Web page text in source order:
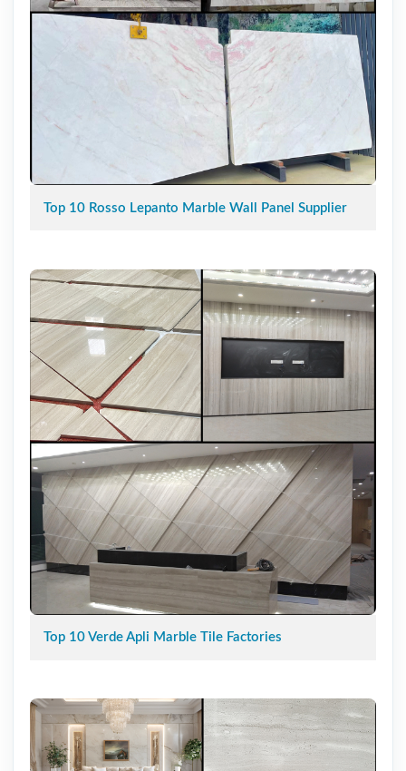
Top 10 Rosso Lepanto Marble Wall Panel Supplier
Top 10 Verde Apli Marble Tile Factories